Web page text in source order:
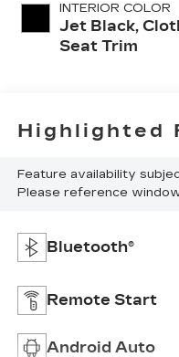
INTERIOR COLOR
Jet Black,
Seat Trim
Highlighted
Feature availability
Please reference
Bluetooth®
Remote Start
Android Auto